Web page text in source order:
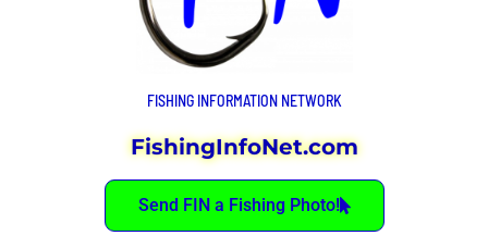
FISHING INFORMATION NETWORK
FishingInfoNet.com
Send FIN a Fishing Photo!